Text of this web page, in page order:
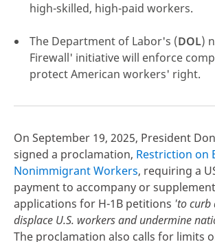
high-skilled, high-paid workers.
The Department of Labor's (DOL)
Firewall' initiative will enforce
protect American workers' right.
On September 19, 2025, President
signed a proclamation, Restriction on
Nonimmigrant Workers, requiring a
payment to accompany or
applications for H-1B petitions 'to curb
displace U.S. workers and undermine
The proclamation also calls for limits